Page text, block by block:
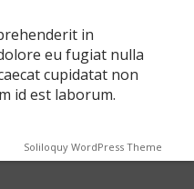
in
eu fugiat nulla
cupidatat non
id est laborum.
Soliloquy WordPress Theme